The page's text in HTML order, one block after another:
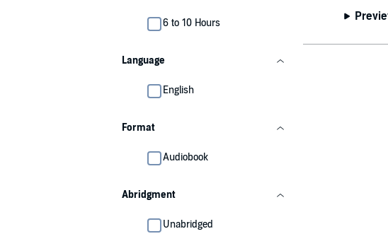
6 to 10 Hours
Language
English
Format
Audiobook
Abridgment
Unabridged